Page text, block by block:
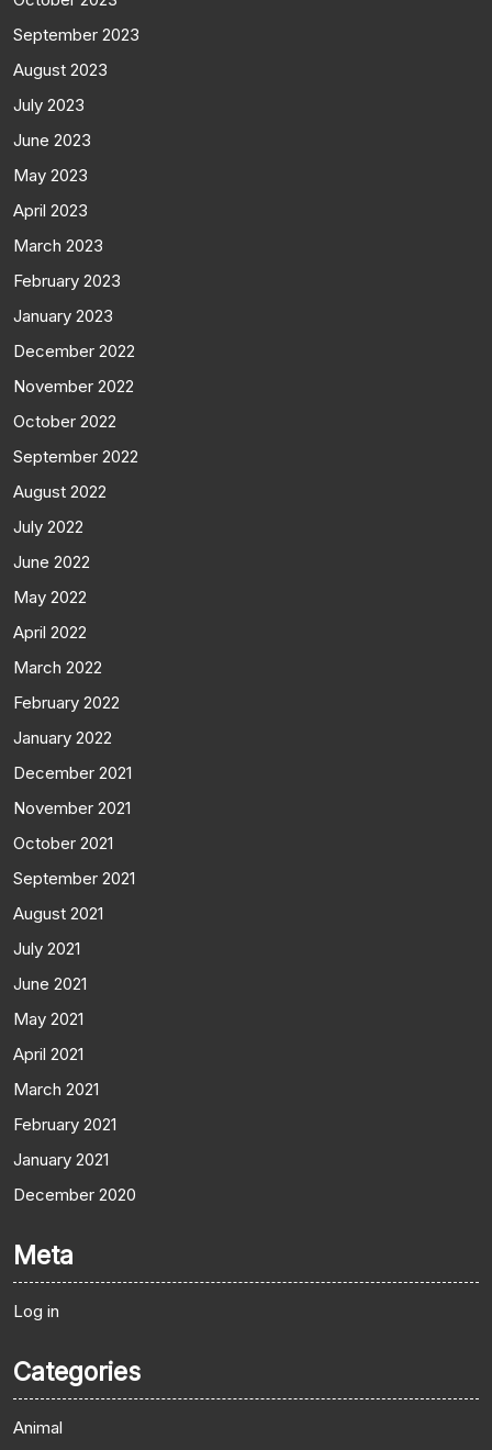
September 2023
August 2023
July 2023
June 2023
May 2023
April 2023
March 2023
February 2023
January 2023
December 2022
November 2022
October 2022
September 2022
August 2022
July 2022
June 2022
May 2022
April 2022
March 2022
February 2022
January 2022
December 2021
November 2021
October 2021
September 2021
August 2021
July 2021
June 2021
May 2021
April 2021
March 2021
February 2021
January 2021
December 2020
Meta
Log in
Categories
Animal